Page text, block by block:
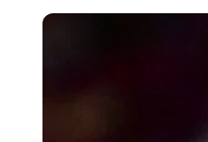
Imago